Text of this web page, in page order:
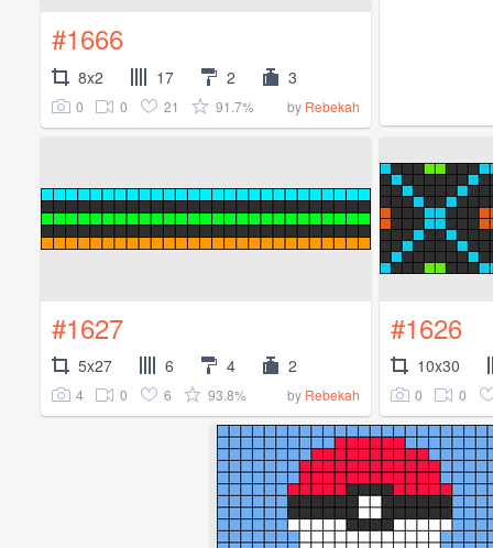
#1666
8x2 17 2 3
0 0 21 91.7% by Rebekah
#1627
5x27 6 4 2
4 0 6 93.8% by Rebekah
#1626
10x30
0 0